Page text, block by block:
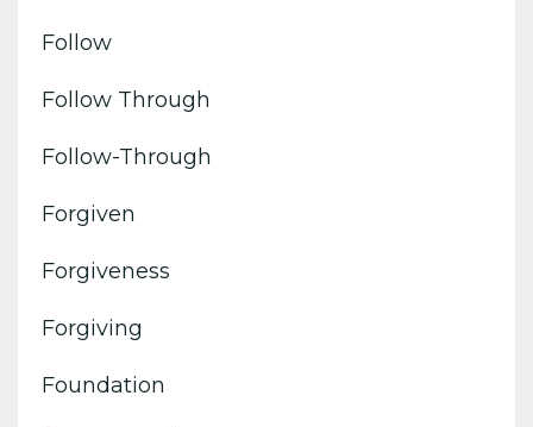
Follow
Follow Through
Follow-Through
Forgiven
Forgiveness
Forgiving
Foundation